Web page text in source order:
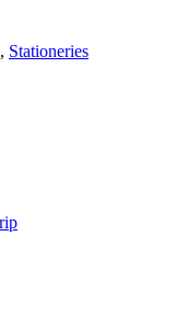
, Stationeries